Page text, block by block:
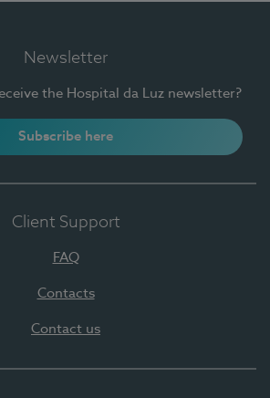
Newsletter
the Hospital da Luz newsletter?
Subscribe here
Client Support
FAQ
Contacts
Contact us